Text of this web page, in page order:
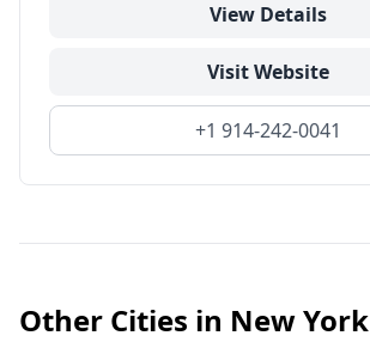
View Details
Visit Website
+1 914-242-0041
Other Cities in New York